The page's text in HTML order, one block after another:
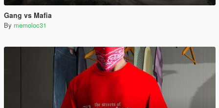
Gang vs Mafia
By memoloc31